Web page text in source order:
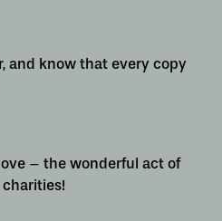
and know that every copy
– the wonderful act of